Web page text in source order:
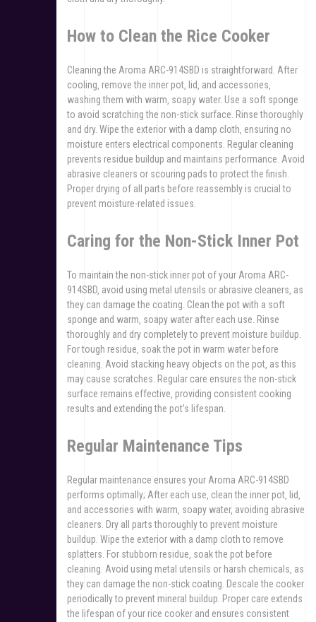
How to Clean the Rice Cooker
Cleaning the Aroma ARC-914SBD is straightforward. After
cooling‚ remove the inner pot‚ lid‚ and accessories‚
washing them with warm‚ soapy water. Use a soft sponge
to avoid scratching the non-stick surface. Rinse thoroughly
and dry. Wipe the exterior with a damp cloth‚ ensuring no
moisture enters electrical components. Regular cleaning
prevents residue buildup and maintains performance. Avoid
abrasive cleaners or scouring pads to protect the finish.
Proper drying of all parts before reassembly is crucial to
prevent moisture-related issues.
Caring for the Non-Stick Inner Pot
To maintain the non-stick inner pot of your Aroma ARC-
914SBD‚ avoid using metal utensils or abrasive cleaners‚ as
they can damage the coating. Clean the pot with a soft
sponge and warm‚ soapy water after each use. Rinse
thoroughly and dry completely to prevent moisture buildup.
For tough residue‚ soak the pot in warm water before
cleaning. Avoid stacking heavy objects on the pot‚ as this
may cause scratches. Regular care ensures the non-stick
surface remains effective‚ providing consistent cooking
results and extending the pot’s lifespan.
Regular Maintenance Tips
Regular maintenance ensures your Aroma ARC-914SBD
performs optimally; After each use‚ clean the inner pot‚ lid‚
and accessories with warm‚ soapy water‚ avoiding abrasive
cleaners. Dry all parts thoroughly to prevent moisture
buildup. Wipe the exterior with a damp cloth to remove
splatters. For stubborn residue‚ soak the pot before
cleaning. Avoid using metal utensils or harsh chemicals‚ as
they can damage the non-stick coating. Descale the cooker
periodically to prevent mineral buildup. Proper care extends
the lifespan of your rice cooker and ensures consistent